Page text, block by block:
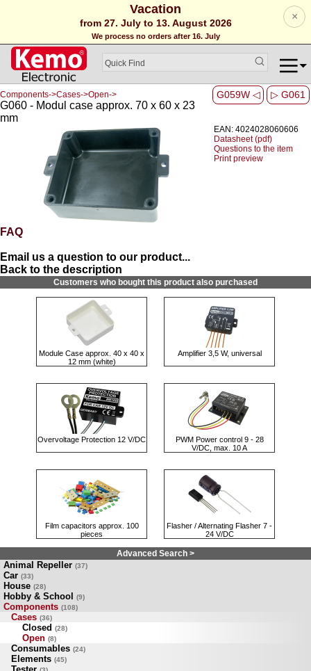
Vacation
from 27. July to 13. August 2026
We process no orders after 16. July
×
G059W ◁ ▷ G061
Components->Cases->Open->
G060 - Modul case approx. 70 x 60 x 23
mm
EAN: 4024028060606
Datasheet (pdf)
Questions to the item
Print preview
FAQ
Email us a question to our product...
Back to the description
Customers who bought this product also purchased
Module Case approx. 40 x 40 x
12 mm (white)
Amplifier 3,5 W, universal
Overvoltage Protection 12 V/DC
PWM Power control 9 - 28
V/DC, max. 10 A
Film capacitors approx. 100
pieces
Flasher / Alternating Flasher 7 -
24 V/DC
Advanced Search >
Animal Repeller (37)
Car (33)
House (28)
Hobby & School (9)
Components (108)
Cases (36)
Closed (28)
Open (8)
Consumables (24)
Elements (45)